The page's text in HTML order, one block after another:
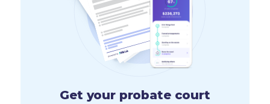
Get your probate court